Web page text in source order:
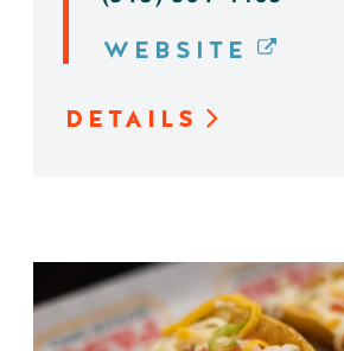
WEBSITE
DETAILS